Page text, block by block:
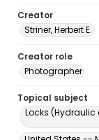
Creator
Striner, Herbert E.
Creator role
Photographer
Topical subject
Locks